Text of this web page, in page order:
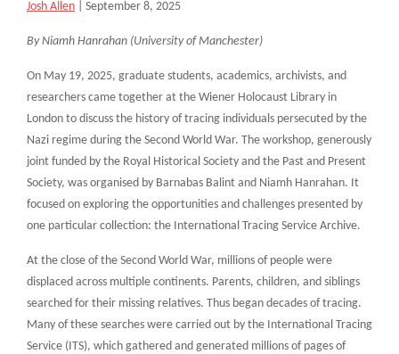
Josh Allen September 8, 2025
By Niamh Hanrahan (University of Manchester)
On May 19, 2025, graduate students, academics, archivists, and
researchers came together at the Wiener Holocaust Library in
London to discuss the history of tracing individuals persecuted by the
Nazi regime during the Second World War. The workshop, generously
joint funded by the Royal Historical Society and the Past and Present
Society, was organised by Barnabas Balint and Niamh Hanrahan. It
focused on exploring the opportunities and challenges presented by
one particular collection: the International Tracing Service Archive.
At the close of the Second World War, millions of people were
displaced across multiple continents. Parents, children, and siblings
searched for their missing relatives. Thus began decades of tracing.
Many of these searches were carried out by the International Tracing
Service (ITS), which gathered and generated millions of pages of